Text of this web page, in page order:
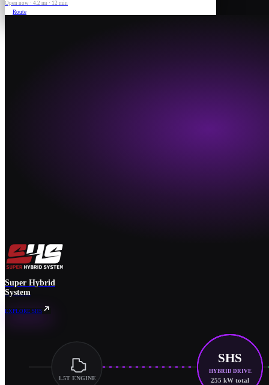
Open now · 4.2 mi · 12 min
Route
Super Hybrid
System
EXPLORE SHS
1.5T ENGINE
SHS
HYBRID DRIVE
255 kW total